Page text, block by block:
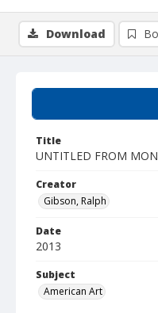
Title
UNTITLED FROM
Creator
Gibson, Ralph
Date
2013
Subject
American Art
Download